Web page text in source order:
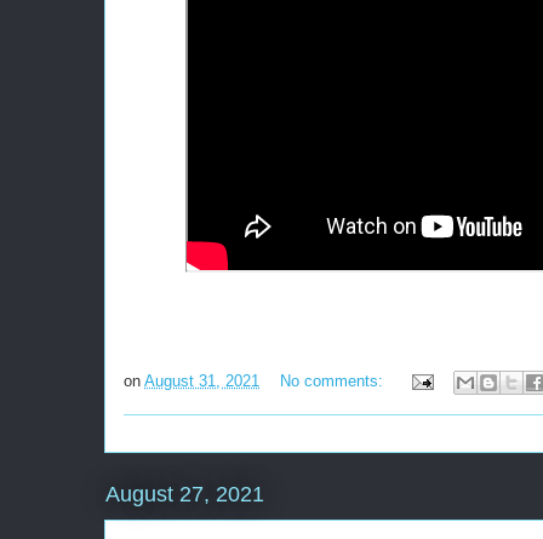
on August 31, 2021 No comments:
August 27, 2021